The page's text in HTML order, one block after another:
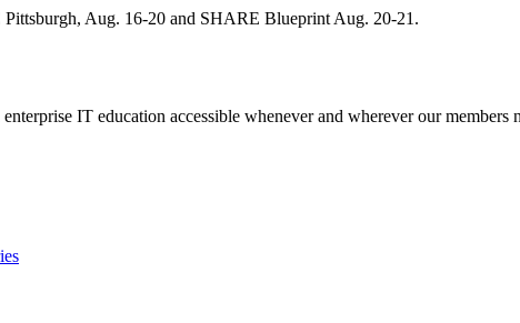
Aug. 16-20 and SHARE Blueprint Aug. 20-21.
IT education accessible whenever and wherever our members